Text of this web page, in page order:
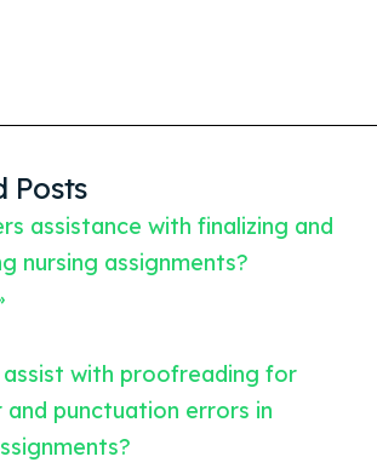
Posts
assistance with finalizing and
nursing assignments?
assist with proofreading for
and punctuation errors in